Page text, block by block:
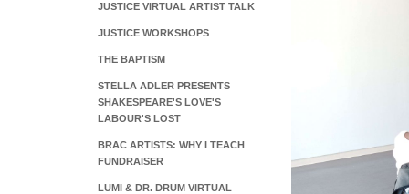
JUSTICE VIRTUAL ARTIST TALK
JUSTICE WORKSHOPS
THE BAPTISM
STELLA ADLER PRESENTS
SHAKESPEARE'S LOVE'S
LABOUR'S LOST
BRAC ARTISTS: WHY I TEACH
FUNDRAISER
LUMI & DR. DRUM VIRTUAL